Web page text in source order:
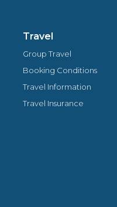
Travel
Group Travel
Booking Conditions
Travel Information
Travel Insurance